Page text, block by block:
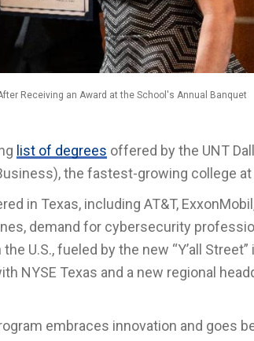
Receiving an Award at the School's Annual Banquet
list of degrees offered by the UNT
the fastest-growing college
in Texas, including AT&T,
demand for cybersecurity
U.S., fueled by the new “Y’all Street”
NYSE Texas and a new regional
embraces innovation and goes